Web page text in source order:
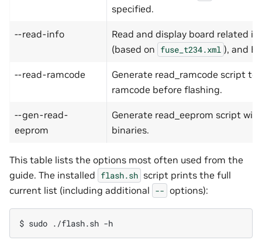
specified.
--read-info
Read and display board related
(based on fuse_t234.xml ), and
--read-ramcode
Generate read_ramcode script to
ramcode before flashing.
--gen-read-
eeprom
Generate read_eeprom script
binaries.
This table lists the options most often used from the
guide. The installed flash.sh script prints the full
current list (including additional -- options):